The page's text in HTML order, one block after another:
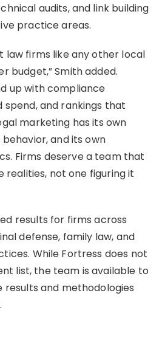
audits, and link building
practice areas.
law firms like any other local
budget,” Smith added.
up with compliance
spend, and rankings that
marketing has its own
and its own
Firms deserve a team that
realities, not one figuring it
results for firms across
defense, family law, and
While Fortress does not
list, the team is available to
results and methodologies